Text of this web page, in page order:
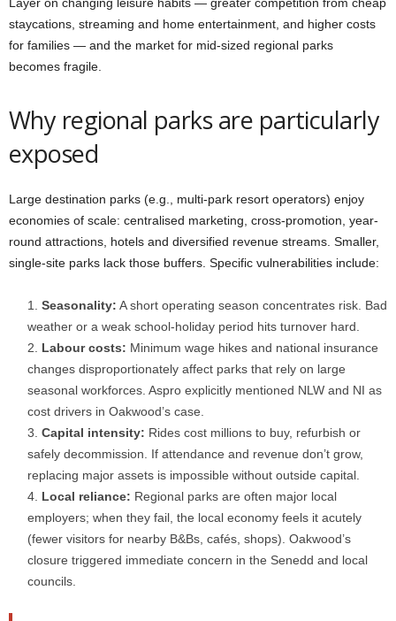
staycations, streaming and home entertainment, and higher costs
for families — and the market for mid-sized regional parks
becomes fragile.
Why regional parks are particularly
exposed
Large destination parks (e.g., multi-park resort operators) enjoy
economies of scale: centralised marketing, cross-promotion, year-
round attractions, hotels and diversified revenue streams. Smaller,
single-site parks lack those buffers. Specific vulnerabilities include:
Seasonality: A short operating season concentrates risk. Bad
weather or a weak school-holiday period hits turnover hard.
Labour costs: Minimum wage hikes and national insurance
changes disproportionately affect parks that rely on large
seasonal workforces. Aspro explicitly mentioned NLW and NI as
cost drivers in Oakwood’s case.
Capital intensity: Rides cost millions to buy, refurbish or
safely decommission. If attendance and revenue don’t grow,
replacing major assets is impossible without outside capital.
Local reliance: Regional parks are often major local
employers; when they fail, the local economy feels it acutely
(fewer visitors for nearby B&Bs, cafés, shops). Oakwood’s
closure triggered immediate concern in the Senedd and local
councils.